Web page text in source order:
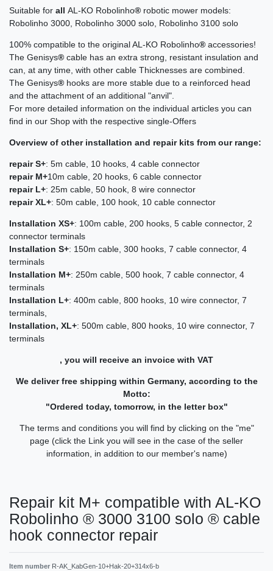
Suitable for all AL-KO Robolinho® robotic mower models:
Robolinho 3000, Robolinho 3000 solo, Robolinho 3100 solo
100% compatible to the original AL-KO Robolinho® accessories!
The Genisys® cable has an extra strong, resistant insulation and
can, at any time, with other cable Thicknesses are combined.
The Genisys® hooks are more stable due to a reinforced head
and the attachment of an additional "anvil".
For more detailed information on the individual articles you can
find in our Shop with the respective single-Offers
Overview of other installation and repair kits from our range:
repair S+: 5m cable, 10 hooks, 4 cable connector
repair M+10m cable, 20 hooks, 6 cable connector
repair L+: 25m cable, 50 hook, 8 wire connector
repair XL+: 50m cable, 100 hook, 10 cable connector
Installation XS+: 100m cable, 200 hooks, 5 cable connector, 2
connector terminals
Installation S+: 150m cable, 300 hooks, 7 cable connector, 4
terminals
Installation M+: 250m cable, 500 hook, 7 cable connector, 4
terminals
Installation L+: 400m cable, 800 hooks, 10 wire connector, 7
terminals,
Installation, XL+: 500m cable, 800 hooks, 10 wire connector, 7
terminals
, you will receive an invoice with VAT
We deliver free shipping within Germany, according to the
Motto:
"Ordered today, tomorrow, in the letter box"
The terms and conditions you will find by clicking on the "me"
page (click the Link you will see in the case of the seller
information, in addition to our member's name)
Repair kit M+ compatible with AL-KO
Robolinho ® 3000 3100 solo ® cable
hook connector repair
Item number R-AK_KabGen-10+Hak-20+314x6-b